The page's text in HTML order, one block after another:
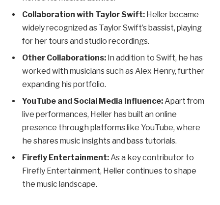
Collaboration with Taylor Swift: Heller became
widely recognized as Taylor Swift’s bassist, playing
for her tours and studio recordings.
Other Collaborations: In addition to Swift, he has
worked with musicians such as Alex Henry, further
expanding his portfolio.
YouTube and Social Media Influence:Apart from
live performances, Heller has built an online
presence through platforms like YouTube, where
he shares music insights and bass tutorials.
Firefly Entertainment:As a key contributor to
Firefly Entertainment, Heller continues to shape
the music landscape.